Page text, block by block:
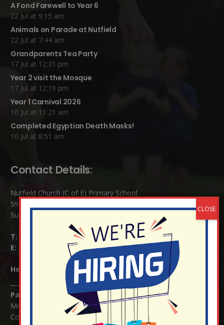
A Fond Farewell to Year 6
22 Jul at 9:15 am
Animals on Parade at Nutfield
22 Jul at 7:44 am
Grandparents Tea Party
17 Jul at 12:31 pm
Year 2 visit the Mosque
17 Jul at 12:19 pm
Year 1 Carnival 2026
10 Jul at 11:21 am
Completed Egyptian Death Masks!
10 Jul at 8:51 am
Contact Details:
Nutfield Church (C of E) Primary School
59 Mid Street, South Nutfield
Surrey RH1 4JJ
T:
E:
info@nutfield.surrey.sch.uk
Headteacher: Mrs Claudette Farray-Green
Parents/Carers Enquiries:
Mrs Serena Fowler (School Office Manager) and Mrs Victoria
Cosford (School Office Assistant)